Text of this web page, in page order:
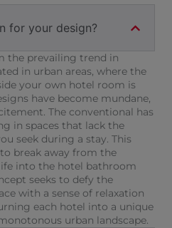
for your design?
the prevailing trend in
in urban areas, where the
your own hotel room is
have become mundane,
The conventional has
in spaces that lack the
seek during a stay. This
break away from the
into the hotel bathroom
seeks to defy the
with a sense of relaxation
each hotel into a unique
urban landscape.